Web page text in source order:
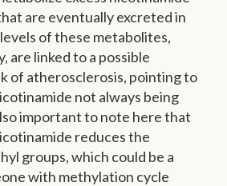
are eventually excreted in
of these metabolites,
are linked to a possible
of atherosclerosis, pointing to
not always being
important to note here that
reduces the
groups, which could be a
with methylation cycle